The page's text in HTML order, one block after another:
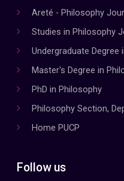
Areté - Philosophy
Studies in Philosophy
Undergraduate Degree
Master's Degree in
PhD in Philosophy
Philosophy Section,
Home PUCP
Follow us